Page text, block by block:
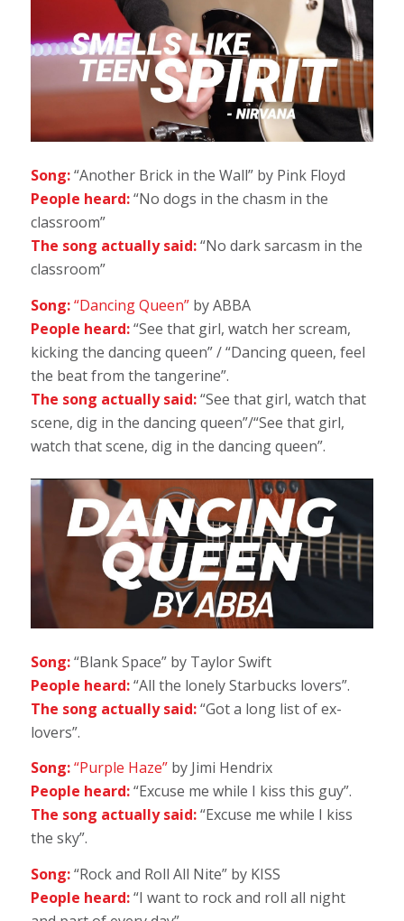
Song:“Another Brick in the Wall” by Pink Floyd
People heard:“No dogs in the chasm in the
classroom”
The song actually said:“No dark sarcasm in the
classroom”
Song: “Dancing Queen”by ABBA
People heard:“See that girl, watch her scream,
kicking the dancing queen” / “Dancing queen, feel
the beat from the tangerine”.
The song actually said:“See that girl, watch that
scene, dig in the dancing queen”/“See that girl,
watch that scene, dig in the dancing queen”.
Song:“Blank Space” by Taylor Swift
People heard:“All the lonely Starbucks lovers”.
The song actually said:“Got a long list of ex-
lovers”.
Song: “Purple Haze” by Jimi Hendrix
People heard:“Excuse me while I kiss this guy”.
The song actually said:“Excuse me while I kiss
the sky”.
Song:“Rock and Roll All Nite” by KISS
People heard:“I want to rock and roll all night